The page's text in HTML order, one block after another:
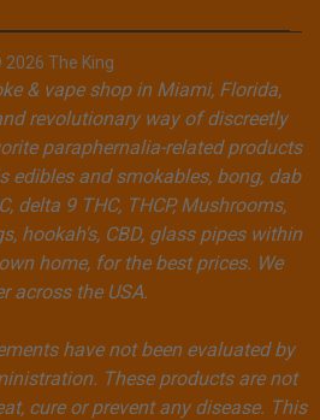
2026 The King
& vape shop in Miami, Florida,
revolutionary way of discreetly
paraphernalia-related products
edibles and smokables, bong, dab
delta 9 THC, THCP, Mushrooms,
hookah's, CBD, glass pipes within
home, for the best prices. We
across the USA.
have not been evaluated by
These products are not
cure or prevent any disease. This